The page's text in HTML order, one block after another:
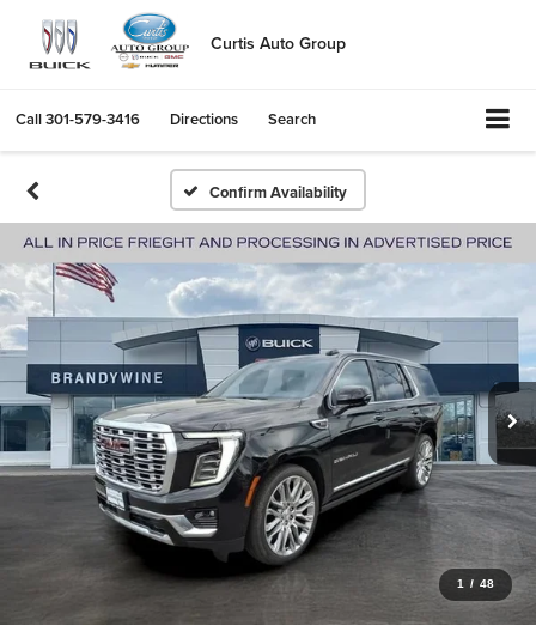
Curtis Auto Group
Call301-579-3416 Directions Search
Confirm Availability
1 / 48